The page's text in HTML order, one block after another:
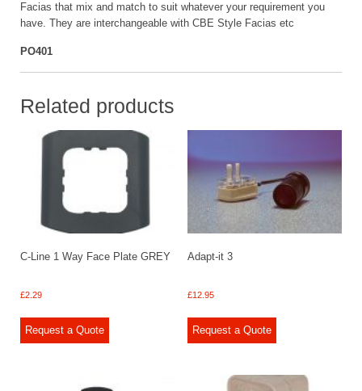
Facias that mix and match to suit whatever your requirement you
have. They are interchangeable with CBE Style Facias etc
PO401
Related products
C-Line 1 Way Face Plate GREY
£2.29
Request a Quote
Adapt-it 3
£12.95
Request a Quote